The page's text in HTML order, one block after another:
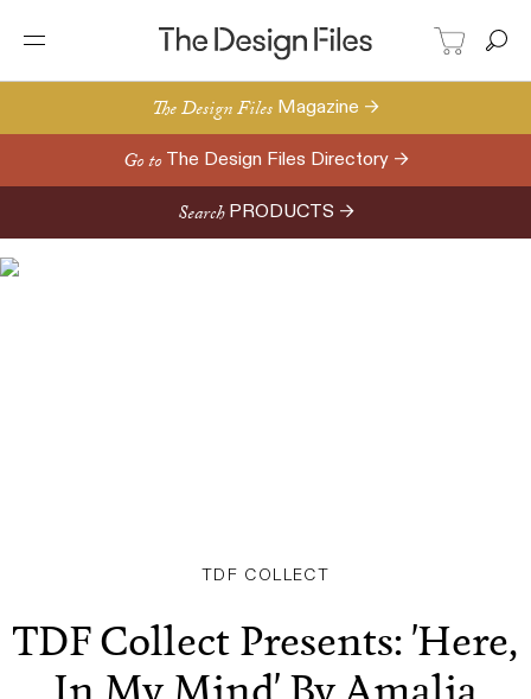
The Design Files Magazine →
Go to The Design Files Directory →
Search PRODUCTS →
TDF COLLECT
TDF Collect Presents: 'Here,